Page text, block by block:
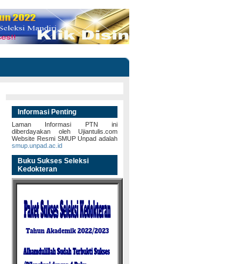
Informasi Penting
Laman Informasi PTN ini
diberdayakan oleh Ujiantulis.com
Website Resmi SMUP Unpad adalah
smup.unpad.ac.id
Buku Sukses Seleksi
Kedokteran